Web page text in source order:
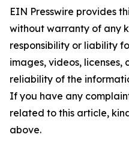
EIN Presswire provides
without warranty of any
responsibility or liability
images, videos, licenses,
reliability of the
If you have any
related to this article,
above.